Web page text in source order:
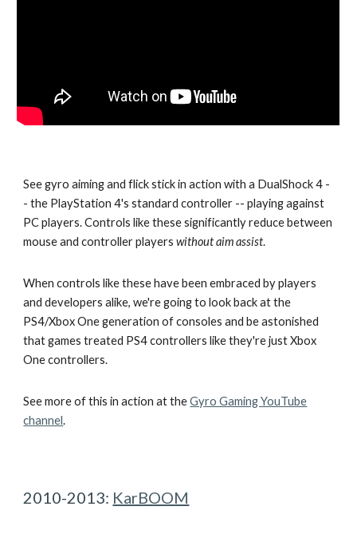
See gyro aiming and flick stick in action with a DualShock 4 -
- the PlayStation 4's standard controller -- playing against
PC players. Controls like these significantly reduce between
mouse and controller playerswithout aim assist.
When controls like these have been embraced by players
and developers alike, we're going to look back at the
PS4/Xbox One generation of consoles and be astonished
that games treated PS4 controllers like they're just Xbox
One controllers.
See more of this in action at theGyro Gaming YouTube
channel.
2010-2013: KarBOOM